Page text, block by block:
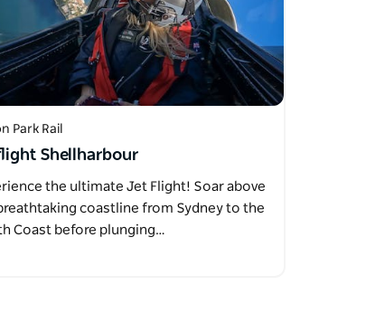
Park Rail
Shellharbour
the ultimate Jet Flight! Soar above
coastline from Sydney to the
Coast before plunging…